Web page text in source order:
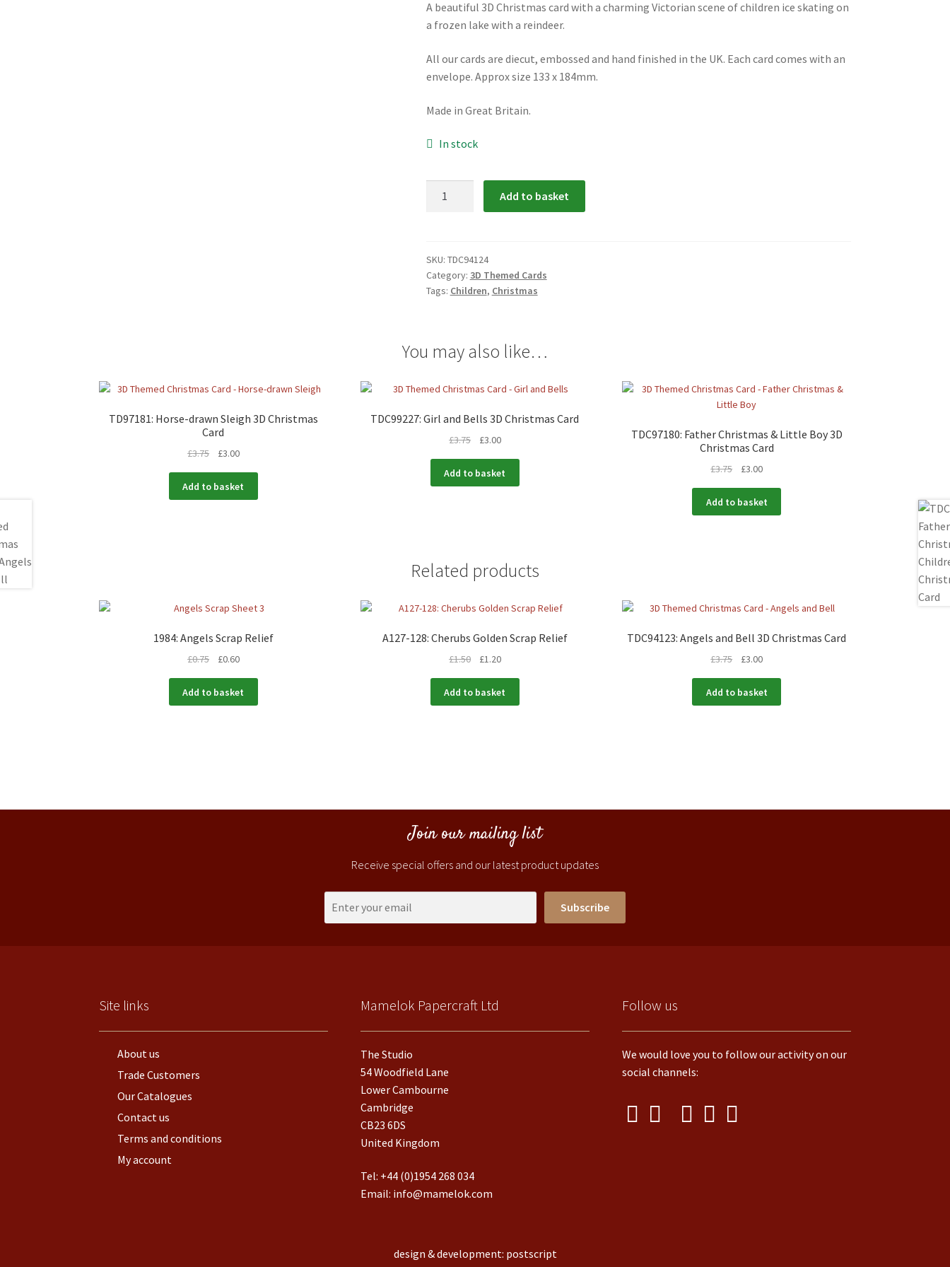
A beautiful 3D Christmas card with a charming Victorian scene of children ice skating on
a frozen lake with a reindeer.
All our cards are diecut, embossed and hand finished in the UK. Each card comes with an
envelope. Approx size 133 x 184mm.
Made in Great Britain.
In stock
3D
Christmas
Card
Add to basket
SKU: TDC94124
Category: 3D Themed Cards
Tags: Children, Christmas
You may also like…
TD97181: Horse-drawn Sleigh 3D Christmas
Card
£3.75 £3.00
Add to basket
TDC99227: Girl and Bells 3D Christmas Card
£3.75 £3.00
Add to basket
TDC97180: Father Christmas & Little Boy 3D
Christmas Card
£3.75 £3.00
Add to basket
Related products
1984: Angels Scrap Relief
£0.75 £0.60
Add to basket
A127-128: Cherubs Golden Scrap Relief
£1.50 £1.20
Add to basket
TDC94123: Angels and Bell 3D Christmas Card
£3.75 £3.00
Add to basket
Join our mailing list
Receive special offers and our latest product updates
Subscribe
Site links
About us
Trade Customers
Our Catalogues
Contact us
Terms and conditions
My account
Mamelok Papercraft Ltd
The Studio
54 Woodfield Lane
Lower Cambourne
Cambridge
CB23 6DS
United Kingdom
Tel: +44 (0)1954 268 034
Email: info@mamelok.com
Follow us
We would love you to follow our activity on our
social channels:
design & development: postscript